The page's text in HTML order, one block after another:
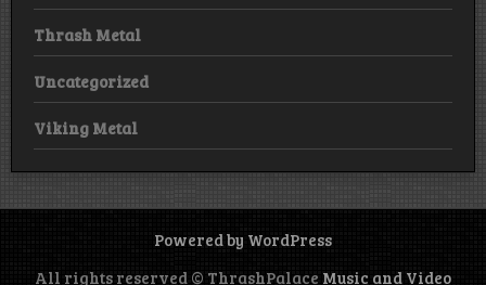
Thrash Metal
Uncategorized
Viking Metal
Powered by WordPress
All rights reserved © ThrashPalace Music and Video